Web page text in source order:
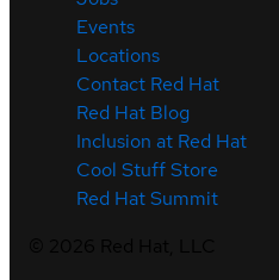
Events
Locations
Contact Red Hat
Red Hat Blog
Inclusion at Red Hat
Cool Stuff Store
Red Hat Summit